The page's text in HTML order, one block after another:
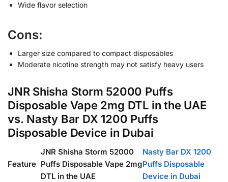
Wide flavor selection
Cons:
Larger size compared to compact disposables
Moderate nicotine strength may not satisfy heavy users
JNR Shisha Storm 52000 Puffs
Disposable Vape 2mg DTL in the UAE
vs. Nasty Bar DX 1200 Puffs
Disposable Device in Dubai
Feature
JNR Shisha Storm 52000
Puffs Disposable Vape 2mg
DTL in the UAE
Nasty Bar DX 1200
Puffs Disposable
Device in Dubai